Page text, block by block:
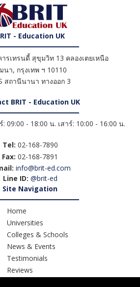
- Education UK
รเทรนดี้ สุขุมวิท 13 คลองเตยเหนือ
นา, กรุงเทพ ฯ 10110
สถานีนานา ทางออก 3
BRIT - Education UK
09:00 - 18:00 น. เสาร์: 10:00 - 16:00 น.
Tel: 02-168-7890
Fax: 02-168-7891
info@brit-ed.com
Line ID: @brit-ed
Site Navigation
Home
Universities
Colleges & Schools
News & Events
Testimonials
Reviews